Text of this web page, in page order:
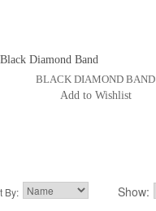
BLACK DIAMOND BAND
Add to Wishlist
By: Show